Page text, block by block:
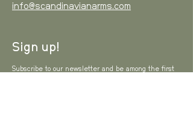
info@scandinavianarms.com
Sign up!
Subscribe to our newsletter and be among the first